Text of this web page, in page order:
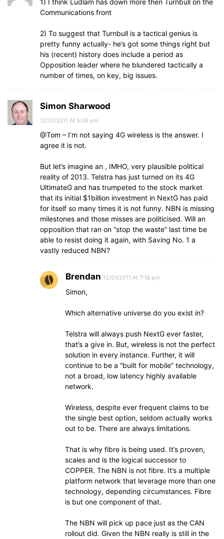
1) I think Ludlam has down more then Turnbull on the
Communications front
2) To suggest that Turnbull is a tactical genius is
pretty funny actually- he’s got some things right but
his (recent) history does include a period as
Opposition leader where he blundered tactically a
number of times, on key, big issues.
Simon Sharwood
12/01/2011 At 5:06 pm
@Tom – I’m not saying 4G wireless is the answer. I
agree it is not.
But let’s imagine an , IMHO, very plausible political
reality of 2013. Telstra has just turned on its 4G
UltimateG and has trumpeted to the stock market
that its initial $1billion investment in NextG has paid
for itself so many times it is not funny. NBN is missing
milestones and those misses are politicised. Will an
opposition that ran on “stop the waste” last time be
able to resist doing it again, with Saving No. 1 a
vastly reduced NBN?
Brendan 12/01/2011 At 7:18 pm
Simon,
Which alternative universe do you exist in?
Telstra will always push NextG ever faster,
that’s a give in. But, wireless is not the perfect
solution in every instance. Further, it will
continue to be a “built for mobile” technology,
not a broad, low latency highly available
network.
Wireless, despite ever frequent claims to be
the single best option, seldom actually works
out to be. There are always limitations.
That is why fibre is being used. It’s proven,
scales and is the logical successor to
COPPER. The NBN is not fibre. It’s a multiple
platform network that leverage more than one
technology, depending circumstances. Fibre
is but one component of that.
The NBN will pick up pace just as the CAN
rollout did. Given the NBN really is still in the